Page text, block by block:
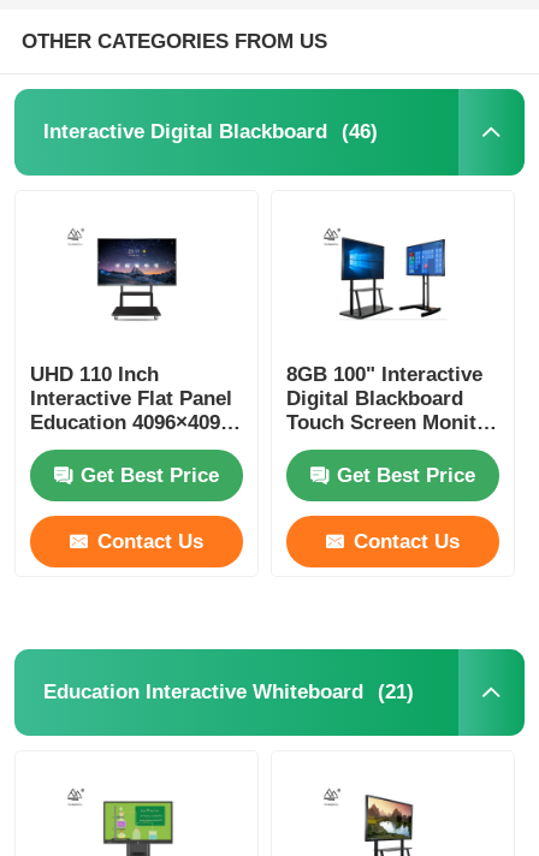
OTHER CATEGORIES FROM US
Interactive Digital Blackboard (46)
UHD 110 Inch
Interactive Flat Panel
Education 4096×4096
Touch Blackboard
Get Best Price
Contact Us
8GB 100" Interactive
Digital Blackboard
Touch Screen Monitor
For Teaching
Get Best Price
Contact Us
Education Interactive Whiteboard (21)